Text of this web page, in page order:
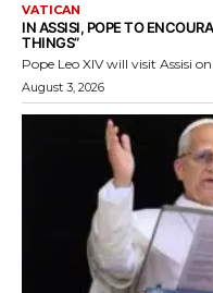
VATICAN
IN ASSISI, POPE TO
THINGS”
Pope Leo XIV will visit Assisi
August 3, 2026